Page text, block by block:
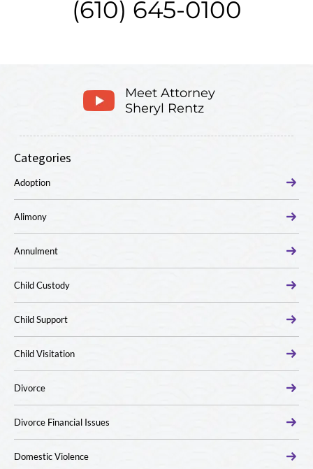
(610) 645-0100
Meet Attorney
Sheryl Rentz
Categories
Adoption
Alimony
Annulment
Child Custody
Child Support
Child Visitation
Divorce
Divorce Financial Issues
Domestic Violence